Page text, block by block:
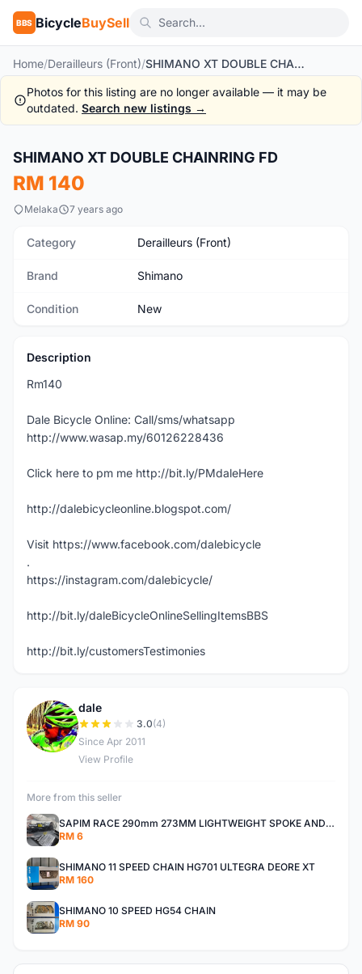
BBS BicycleBuySell
Home/Derailleurs (Front)/ SHIMANO XT DOUBLE CHAINRING FD
Photos for this listing are no longer available — it may be
outdated. Search new listings →
New
SHIMANO XT DOUBLE CHAINRING FD
RM 140
Melaka 7 years ago
Category Derailleurs (Front)
Brand Shimano
Condition New
Description
Rm140
Dale Bicycle Online: Call/sms/whatsapp
http://www.wasap.my/60126228436
Click here to pm me http://bit.ly/PMdaleHere
http://dalebicycleonline.blogspot.com/
Visit https://www.facebook.com/dalebicycle
.
https://instagram.com/dalebicycle/
http://bit.ly/daleBicycleOnlineSellingItemsBBS
http://bit.ly/customersTestimonies
D
dale
3.0(4)
Since Apr 2011
View Profile
More from this seller
SAPIM RACE 290mm 273MM LIGHTWEIGHT SPOKE AND NIPPLE
RM 6
SHIMANO 11 SPEED CHAIN HG701 ULTEGRA DEORE XT
RM 160
SHIMANO 10 SPEED HG54 CHAIN
RM 90